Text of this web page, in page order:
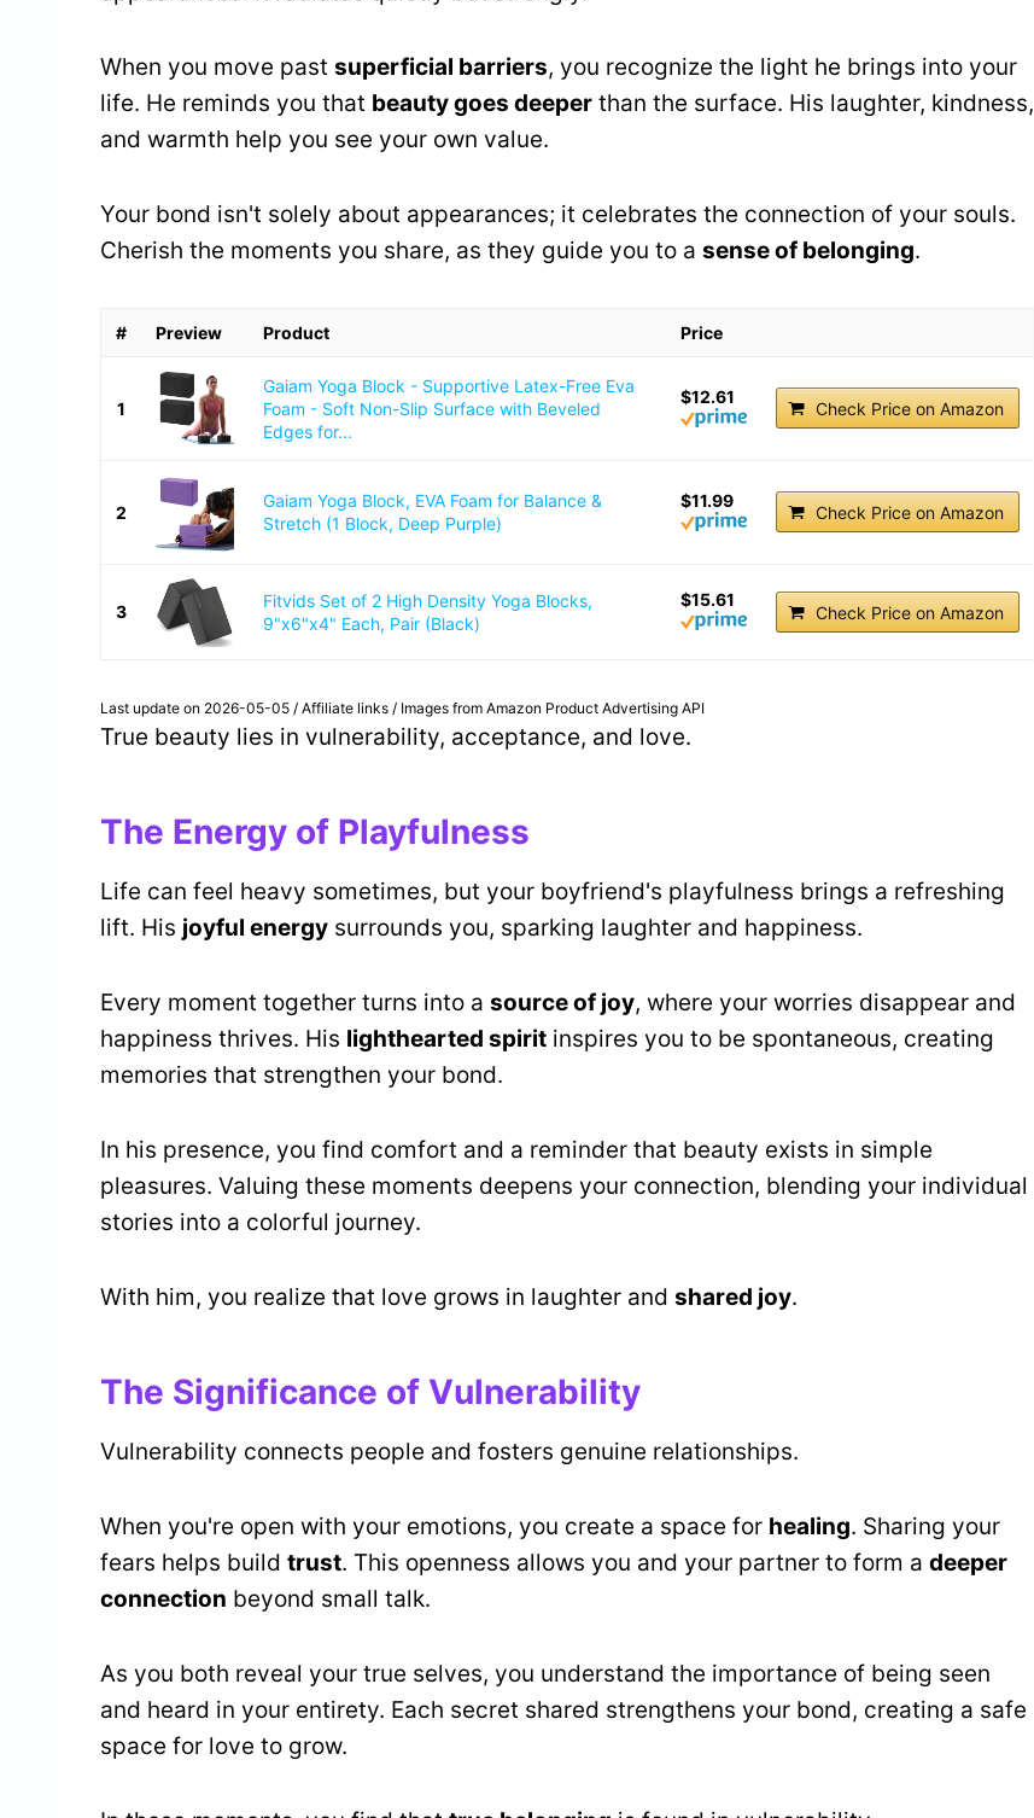
When you move past superficial barriers, you recognize the light he brings into your
life. He reminds you that beauty goes deeper than the surface. His laughter, kindness,
and warmth help you see your own value.
Your bond isn't solely about appearances; it celebrates the connection of your souls.
Cherish the moments you share, as they guide you to a sense of belonging.
# Preview Product Price
1
Gaiam Yoga Block - Supportive Latex-Free Eva
Foam - Soft Non-Slip Surface with Beveled
Edges for...
$12.61
Check Price on Amazon
2
Gaiam Yoga Block, EVA Foam for Balance &
Stretch (1 Block, Deep Purple)
$11.99
Check Price on Amazon
3
Fitvids Set of 2 High Density Yoga Blocks,
9"x6"x4" Each, Pair (Black)
$15.61
Check Price on Amazon
Last update on 2026-05-05 / Affiliate links / Images from Amazon Product Advertising API
True beauty lies in vulnerability, acceptance, and love.
The Energy of Playfulness
Life can feel heavy sometimes, but your boyfriend's playfulness brings a refreshing
lift. His joyful energy surrounds you, sparking laughter and happiness.
Every moment together turns into a source of joy, where your worries disappear and
happiness thrives. His lighthearted spirit inspires you to be spontaneous, creating
memories that strengthen your bond.
In his presence, you find comfort and a reminder that beauty exists in simple
pleasures. Valuing these moments deepens your connection, blending your individual
stories into a colorful journey.
With him, you realize that love grows in laughter and shared joy.
The Significance of Vulnerability
Vulnerability connects people and fosters genuine relationships.
When you're open with your emotions, you create a space for healing. Sharing your
fears helps build trust. This openness allows you and your partner to form a deeper
connection beyond small talk.
As you both reveal your true selves, you understand the importance of being seen
and heard in your entirety. Each secret shared strengthens your bond, creating a safe
space for love to grow.